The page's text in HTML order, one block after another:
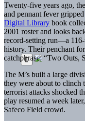
Twenty-five years ago,
and pennant fever
Digital Library book
2001 roster and looks
record-setting run—a
history. Their penchant
catchphrase: “Two Outs,
The M’s built a large
they were about to clinch
terrorist attacks shocked
play resumed a week
Safeco Field crowd.